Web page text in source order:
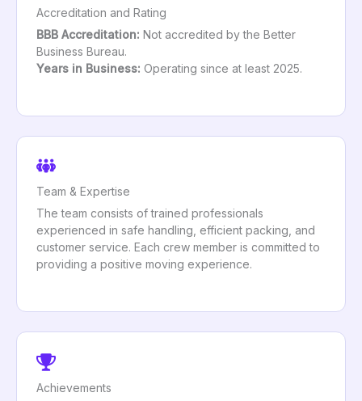
Accreditation and Rating
BBB Accreditation: Not accredited by the Better
Business Bureau.
Years in Business: Operating since at least 2025.
Team & Expertise
The team consists of trained professionals
experienced in safe handling, efficient packing, and
customer service. Each crew member is committed to
providing a positive moving experience.
Achievements